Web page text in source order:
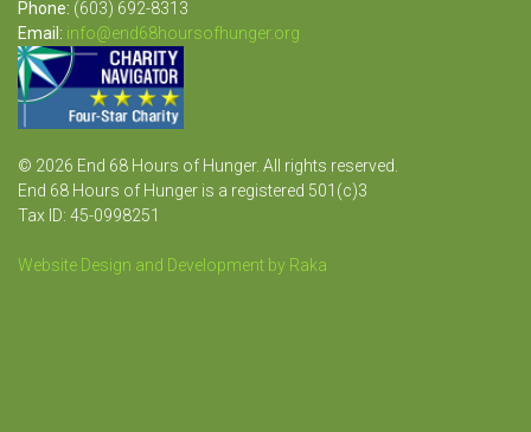
Phone: (603) 692-8313
Email: info@end68hoursofhunger.org
© 2026 End 68 Hours of Hunger. All rights reserved.
End 68 Hours of Hunger is a registered 501(c)3
Tax ID: 45-0998251
Website Design and Development by Raka